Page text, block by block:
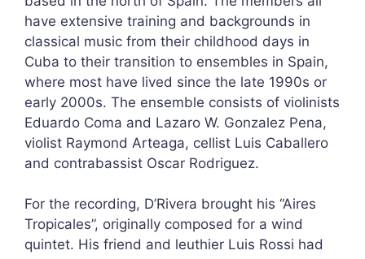
have extensive training and backgrounds in
classical music from their childhood days in
Cuba to their transition to ensembles in Spain,
where most have lived since the late 1990s or
early 2000s. The ensemble consists of violinists
Eduardo Coma and Lazaro W. Gonzalez Pena,
violist Raymond Arteaga, cellist Luis Caballero
and contrabassist Oscar Rodriguez.
For the recording, D’Rivera brought his “Aires
Tropicales”, originally composed for a wind
quintet. His friend and leuthier Luis Rossi had